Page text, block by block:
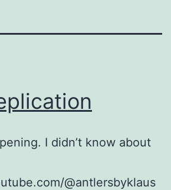
I didn’t know about
@antlersbyklaus